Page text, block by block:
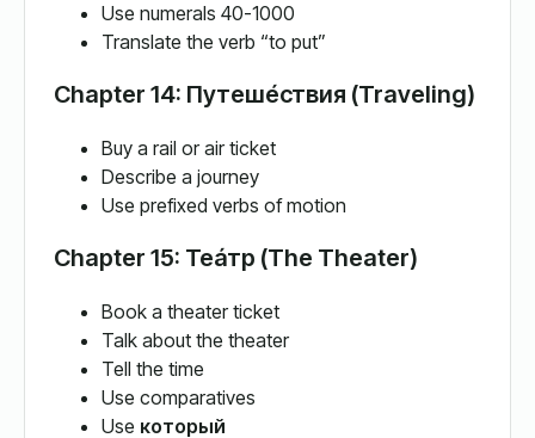
Use numerals 40-1000
Translate the verb “to put”
Chapter 14: Путеше́ствия (Traveling)
Buy a rail or air ticket
Describe a journey
Use prefixed verbs of motion
Chapter 15: Теа́тр (The Theater)
Book a theater ticket
Talk about the theater
Tell the time
Use comparatives
Use который